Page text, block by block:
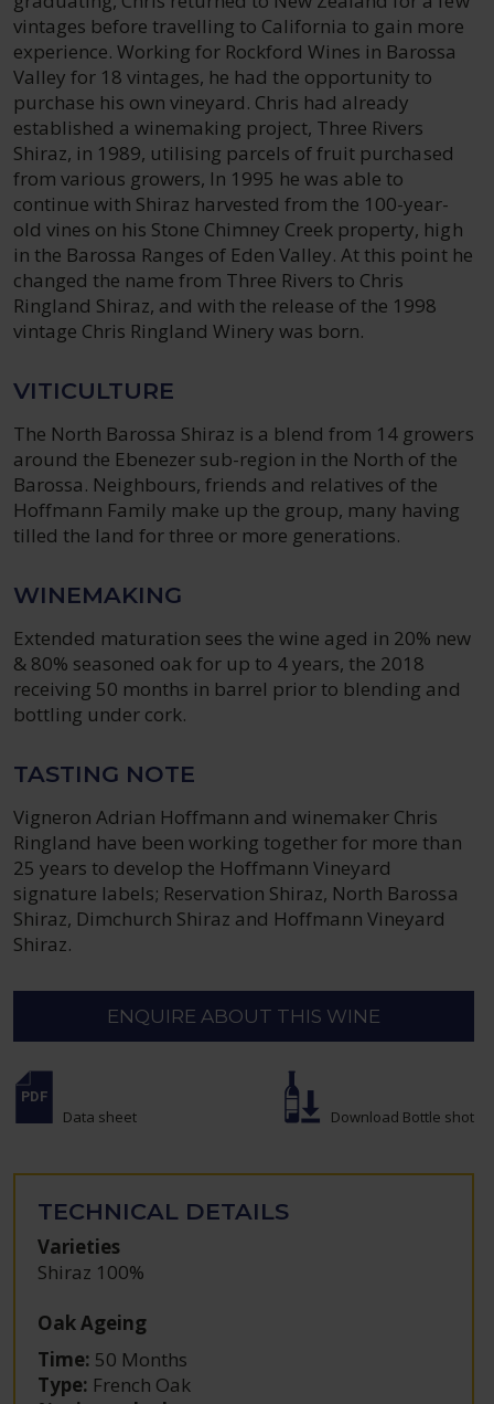
vintages before travelling to California to gain more
experience. Working for Rockford Wines in Barossa
Valley for 18 vintages, he had the opportunity to
purchase his own vineyard. Chris had already
established a winemaking project, Three Rivers
Shiraz, in 1989, utilising parcels of fruit purchased
from various growers, In 1995 he was able to
continue with Shiraz harvested from the 100-year-
old vines on his Stone Chimney Creek property, high
in the Barossa Ranges of Eden Valley. At this point he
changed the name from Three Rivers to Chris
Ringland Shiraz, and with the release of the 1998
vintage Chris Ringland Winery was born.
VITICULTURE
The North Barossa Shiraz is a blend from 14 growers
around the Ebenezer sub-region in the North of the
Barossa. Neighbours, friends and relatives of the
Hoffmann Family make up the group, many having
tilled the land for three or more generations.
WINEMAKING
Extended maturation sees the wine aged in 20% new
& 80% seasoned oak for up to 4 years, the 2018
receiving 50 months in barrel prior to blending and
bottling under cork.
TASTING NOTE
Vigneron Adrian Hoffmann and winemaker Chris
Ringland have been working together for more than
25 years to develop the Hoffmann Vineyard
signature labels; Reservation Shiraz, North Barossa
Shiraz, Dimchurch Shiraz and Hoffmann Vineyard
Shiraz.
ENQUIRE ABOUT THIS WINE
Data sheet Download Bottle shot
TECHNICAL DETAILS
Varieties
Shiraz 100%
Oak Ageing
Time: 50 Months
Type: French Oak